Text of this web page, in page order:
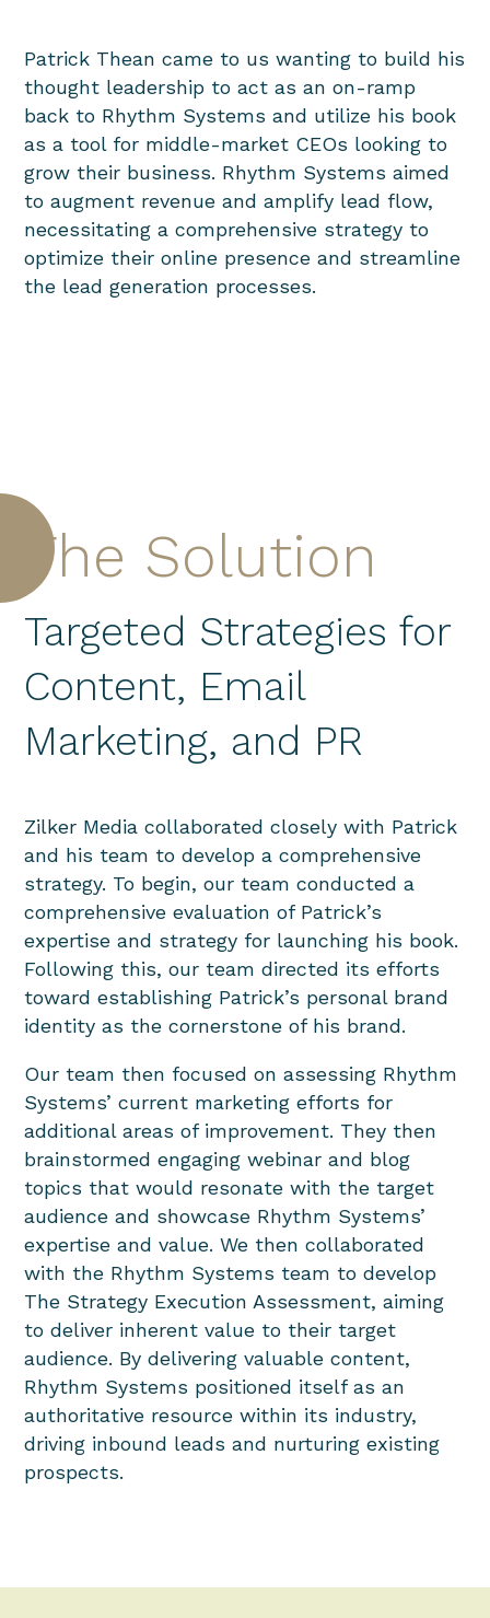
Patrick Thean came to us wanting to build his
thought leadership to act as an on-ramp
back to Rhythm Systems and utilize his book
as a tool for middle-market CEOs looking to
grow their business. Rhythm Systems aimed
to augment revenue and amplify lead flow,
necessitating a comprehensive strategy to
optimize their online presence and streamline
the lead generation processes.
The Solution
Targeted Strategies for
Content, Email
Marketing, and PR
Zilker Media collaborated closely with Patrick
and his team to develop a comprehensive
strategy. To begin, our team conducted a
comprehensive evaluation of Patrick’s
expertise and strategy for launching his book.
Following this, our team directed its efforts
toward establishing Patrick’s personal brand
identity as the cornerstone of his brand.
Our team then focused on assessing Rhythm
Systems’ current marketing efforts for
additional areas of improvement. They then
brainstormed engaging webinar and blog
topics that would resonate with the target
audience and showcase Rhythm Systems’
expertise and value. We then collaborated
with the Rhythm Systems team to develop
The Strategy Execution Assessment, aiming
to deliver inherent value to their target
audience. By delivering valuable content,
Rhythm Systems positioned itself as an
authoritative resource within its industry,
driving inbound leads and nurturing existing
prospects.